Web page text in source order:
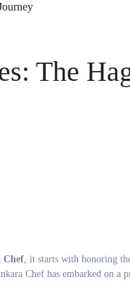
The
Chef , it starts with honoring
Chef has embarked on a